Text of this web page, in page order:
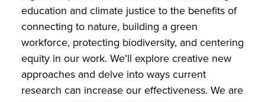
education and climate justice to the benefits of
connecting to nature, building a green
workforce, protecting biodiversity, and centering
equity in our work. We’ll explore creative new
approaches and delve into ways current
research can increase our effectiveness. We are